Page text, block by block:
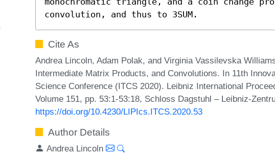
convolution, and thus to 3SUM.
Cite As
Andrea Lincoln, Adam Polak, and Virginia Vassilevska
Intermediate Matrix Products, and Convolutions. In 11th
Science Conference (ITCS 2020). Leibniz International
Volume 151, pp. 53:1-53:18, Schloss Dagstuhl – Leibniz-
https://doi.org/10.4230/LIPIcs.ITCS.2020.53
Author Details
Andrea Lincoln